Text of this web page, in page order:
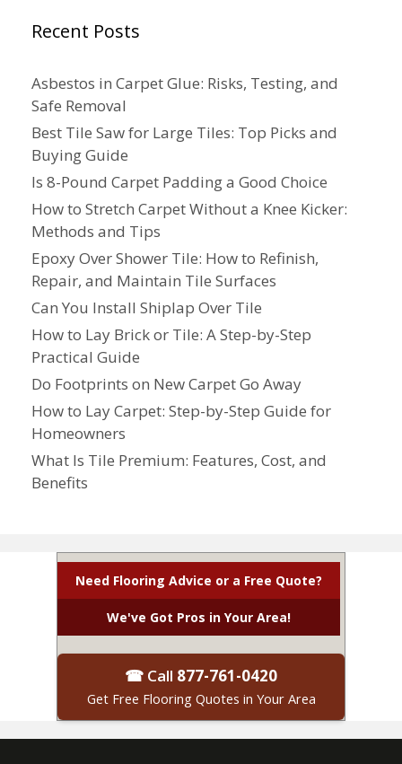
Recent Posts
Asbestos in Carpet Glue: Risks, Testing, and
Safe Removal
Best Tile Saw for Large Tiles: Top Picks and
Buying Guide
Is 8-Pound Carpet Padding a Good Choice
How to Stretch Carpet Without a Knee Kicker:
Methods and Tips
Epoxy Over Shower Tile: How to Refinish,
Repair, and Maintain Tile Surfaces
Can You Install Shiplap Over Tile
How to Lay Brick or Tile: A Step-by-Step
Practical Guide
Do Footprints on New Carpet Go Away
How to Lay Carpet: Step-by-Step Guide for
Homeowners
What Is Tile Premium: Features, Cost, and
Benefits
Need Flooring Advice or a Free Quote?
We've Got Pros in Your Area!
☎ Call 877-761-0420
Get Free Flooring Quotes in Your Area